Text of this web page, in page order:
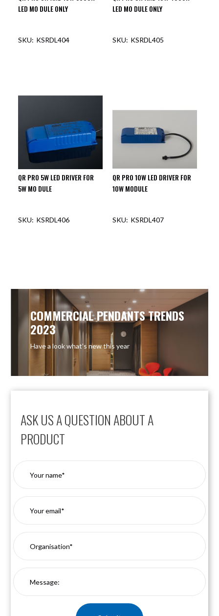
LED MO DULE ONLY
KSRDL404
LED MO DULE ONLY
KSRDL405
QR PRO 5W LED DRIVER FOR
5W MO DULE
KSRDL406
QR PRO 10W LED DRIVER FOR
10W MODULE
KSRDL407
ASK US A QUESTION ABOUT A
PRODUCT
COMMERCIAL PENDANTS TRENDS
2023
Have a look what’s new this year